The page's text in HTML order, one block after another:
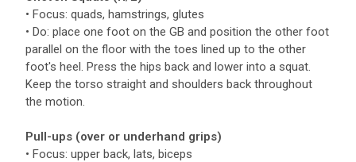
• Focus: quads, hamstrings, glutes
• Do: place one foot on the GB and position the other foot
parallel on the floor with the toes lined up to the other
foot's heel. Press the hips back and lower into a squat.
Keep the torso straight and shoulders back throughout
the motion.
Pull-ups (over or underhand grips)
• Focus: upper back, lats, biceps